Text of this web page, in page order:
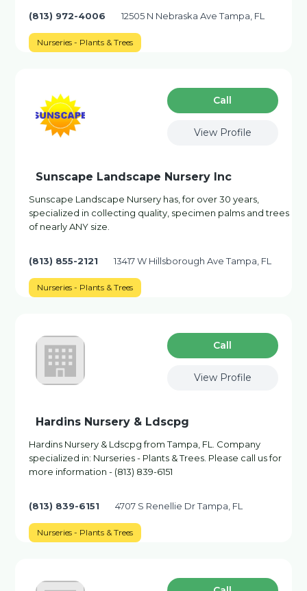
(813) 972-4006 12505 N Nebraska Ave Tampa, FL
Nurseries - Plants & Trees
Сall
View Profile
Sunscape Landscape Nursery Inc
Sunscape Landscape Nursery has, for over 30 years,
specialized in collecting quality, specimen palms and trees
of nearly ANY size.
(813) 855-2121 13417 W Hillsborough Ave Tampa, FL
Nurseries - Plants & Trees
Сall
View Profile
Hardins Nursery & Ldscpg
Hardins Nursery & Ldscpg from Tampa, FL. Company
specialized in: Nurseries - Plants & Trees. Please call us for
more information - (813) 839-6151
(813) 839-6151 4707 S Renellie Dr Tampa, FL
Nurseries - Plants & Trees